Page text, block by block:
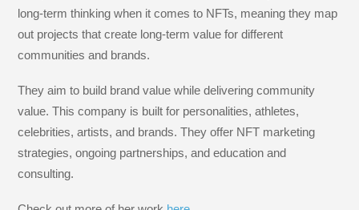
long-term thinking when it comes to NFTs, meaning they map
out projects that create long-term value for different
communities and brands.
They aim to build brand value while delivering community
value. This company is built for personalities, athletes,
celebrities, artists, and brands. They offer NFT marketing
strategies, ongoing partnerships, and education and
consulting.